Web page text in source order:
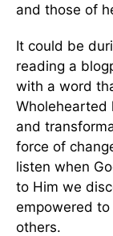
and those of
It could be
reading a
with a word
Wholehearted
and
force of
listen when
to Him we
empowered to
others.